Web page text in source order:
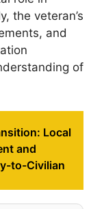
the veteran’s
and
of
Local
and
to-Civilian